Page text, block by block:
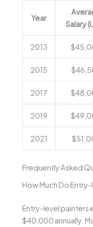
Year
Salary
2013
2015
2017
2019
2021
Frequently Asked
How Much Do Entry-
Entry-level painters
$40,000 annually.